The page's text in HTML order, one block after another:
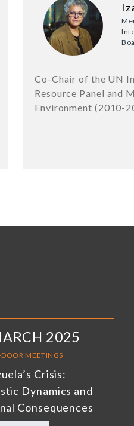
Co-Chair of the UN
Resource Panel and
Environment (2010-
2025
MEETINGS
Crisis:
Dynamics and
Consequences